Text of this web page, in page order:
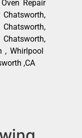
Repair
Chatsworth,
, Whirlpool
,CA